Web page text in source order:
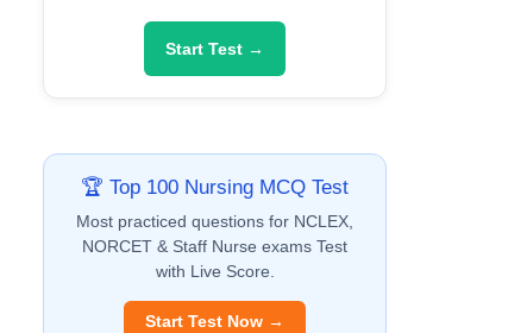
Start Test →
🏆 Top 100 Nursing MCQ Test
Most practiced questions for NCLEX,
NORCET & Staff Nurse exams Test
with Live Score.
Start Test Now →